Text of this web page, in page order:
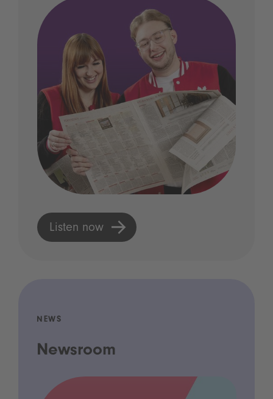
Listen now
NEWS
Newsroom